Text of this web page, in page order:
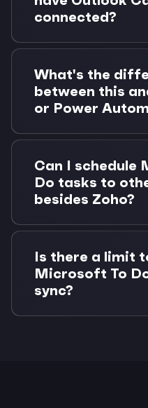
updates when you
connected?
Absolutely. If you
connected, Microsoft
authentication
even easier for
What's the
between this
or Power
Morgen provides
with native time
automation tools,
with AI-powered
task management.
Can I schedule
Do tasks to
besides Zoho?
Yes, once Microsoft
can schedule tasks
in Morgen—Google,
or Zoho. Tasks
Is there a limit
Microsoft To
sync?